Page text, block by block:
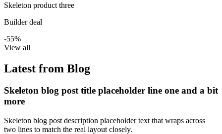
Skeleton product three
Builder deal
-55%
View all
Latest from Blog
Skeleton blog post title placeholder line one and a bit
more
Skeleton blog post description placeholder text that wraps across
two lines to match the real layout closely.